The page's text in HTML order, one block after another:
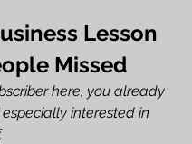
Lesson
Missed
here, you already
especially interested in